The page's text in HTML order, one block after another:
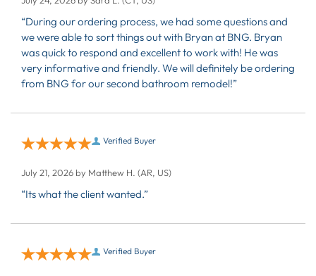
“During our ordering process, we had some questions and
we were able to sort things out with Bryan at BNG. Bryan
was quick to respond and excellent to work with! He was
very informative and friendly. We will definitely be ordering
from BNG for our second bathroom remodel!”
Verified Buyer
July 21, 2026 by Matthew H. (AR, US)
“Its what the client wanted.”
Verified Buyer